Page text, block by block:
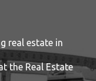
real estate in
the Real Estate